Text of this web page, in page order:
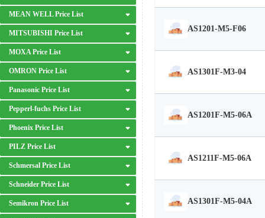
MEAN WELL Price List
MITSUBISHI Price List
MOXA Price List
OMRON Price List
Panasonic Price List
Pepperl-fuchs Price List
Phoenix Price List
PILZ Price List
Schmersal Price List
Schneider Price List
Semikron Price List
AS1201-M5-F06
AS1301F-M3-04
AS1201F-M5-06A
AS1211F-M5-06A
AS1301F-M5-04A